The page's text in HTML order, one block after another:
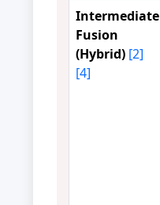
Intermediate
Fusion
(Hybrid) [2]
[4]